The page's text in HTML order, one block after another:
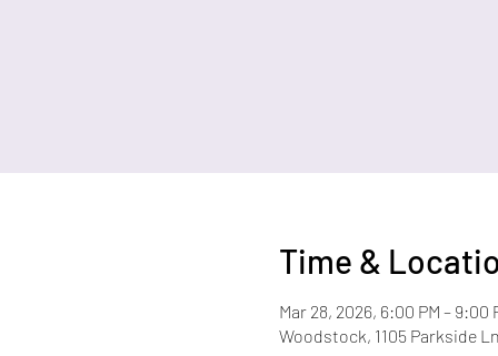
Time &
Mar 28, 2026, 6:00 PM – 9:00
Woodstock, 1105 Parkside